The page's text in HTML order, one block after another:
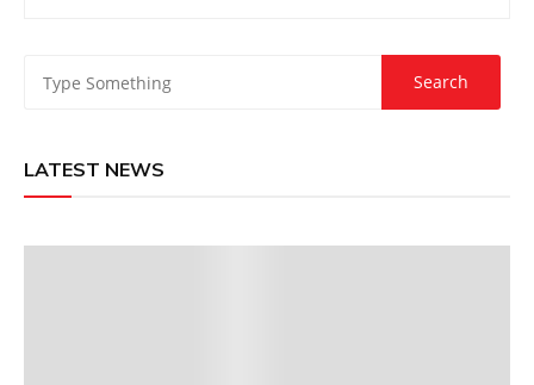
LATEST NEWS